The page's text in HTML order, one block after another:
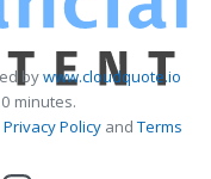
bywww.cloudquote.io
minutes.
Privacy PolicyandTerms